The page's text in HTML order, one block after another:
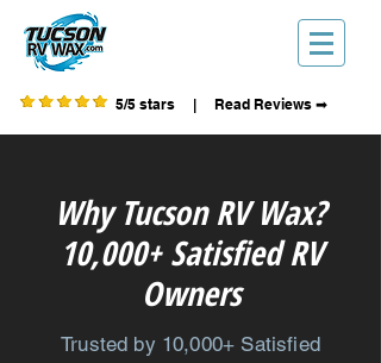
5/5 stars | Read Reviews ➡
Why Tucson RV Wax?
10,000+ Satisfied RV
Owners
Trusted by 10,000+ Satisfied